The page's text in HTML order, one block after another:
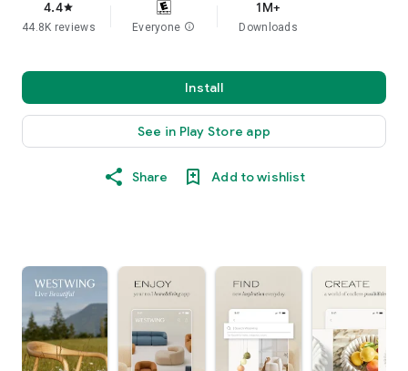
4.4star
44.8K reviews Everyone info
1M+
Downloads
Install
See in Play Store app
Share Add to wishlist